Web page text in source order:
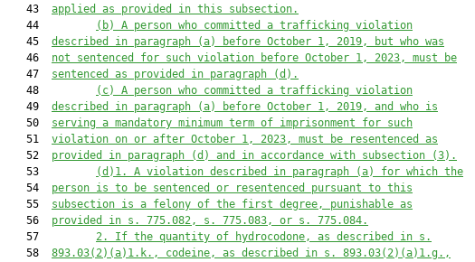
   43
applied as provided in this subsection.
   44
(b)
A person who committed a trafficking violation
   45
described in paragraph (a) before October 1, 2019, but who was
   46
not sentenced for such violation before October 1, 2023, must be
   47
sentenced as provided in paragraph (d).
   48
(c)
A person who committed a trafficking violation
   49
described in paragraph (a) before October 1, 2019, and who is
   50
serving a mandatory minimum term of imprisonment for such
   51
violation on or after October 1, 2023, must be resentenced as
   52
provided in paragraph (d) and in accordance with subsection (3).
   53
(d)1.
A violation described in paragraph (a) for which the
   54
person is to be sentenced or resentenced pursuant to this
   55
subsection is a felony of the first degree, punishable as
   56
provided in s. 775.082, s. 775.083, or s. 775.084.
   57
2. If the quantity of hydrocodone, as described in s.
   58
893.03(2)(a)1.k., codeine, as described in s. 893.03(2)(a)1.g.,